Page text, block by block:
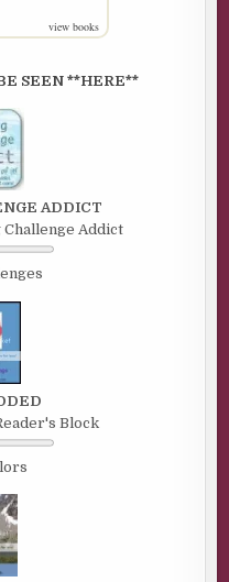
view books
SEEN **HERE**
ADDICT
Challenge Addict
Block